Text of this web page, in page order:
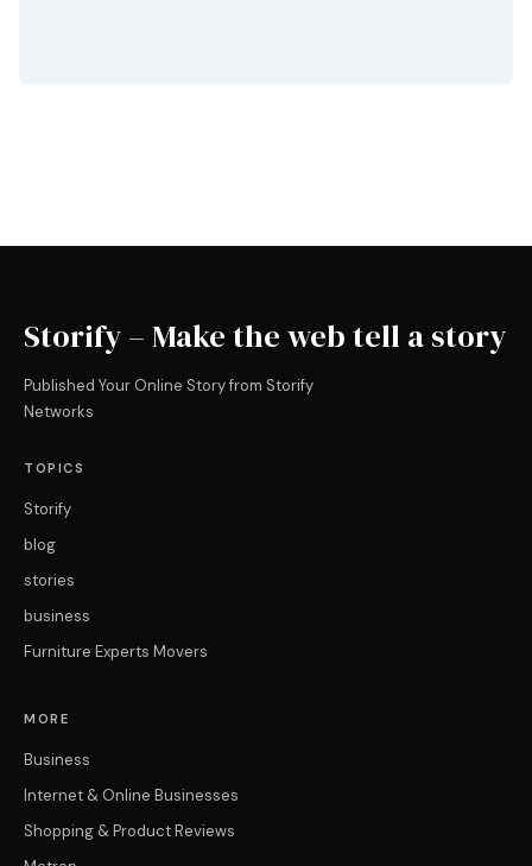
Storify – Make the web tell a story
Published Your Online Story from Storify
Networks
TOPICS
Storify
blog
stories
business
Furniture Experts Movers
MORE
Business
Internet & Online Businesses
Shopping & Product Reviews